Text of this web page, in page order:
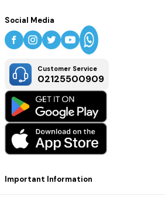
Important Information
Social Media
Customer Service
02125500909